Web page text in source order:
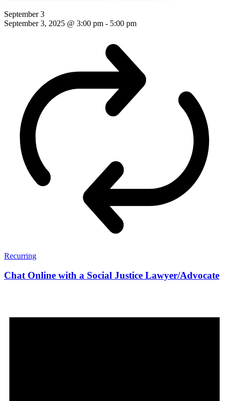
September 3
September 3, 2025 @ 3:00 pm - 5:00 pm
Recurring
Chat Online with a Social Justice Lawyer/Advocate